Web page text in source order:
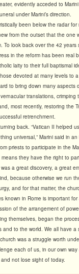
evidently acceded to
under Marini’s direction.
been below the radar for
from the outset that the one
To look back over the 42
in the reform has been real
laity to their full baptismal
devoted at many levels to
to bring down many aspects
translations, crimping
most recently, restoring the
retrenchment.
back. “Vatican II helped
universal,” Marini said in an
priests to participate in the
they have the right to
a great discovery, a great
because otherwise we run
and for that matter, the
known in Rome is important
of the arrangement of
themselves, began the
and to the world. We all have a
was a struggle worth
each of us, in our own
not lose sight of today.